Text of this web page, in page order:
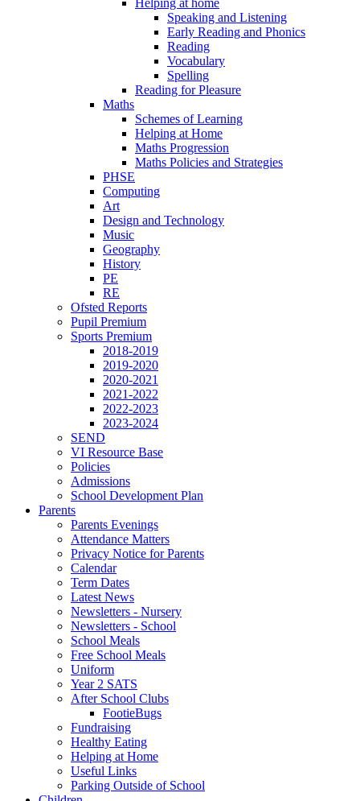
Helping at home
Speaking and Listening
Early Reading and Phonics
Reading
Vocabulary
Spelling
Reading for Pleasure
Maths
Schemes of Learning
Helping at Home
Maths Progression
Maths Policies and Strategies
PHSE
Computing
Art
Design and Technology
Music
Geography
History
PE
RE
Ofsted Reports
Pupil Premium
Sports Premium
2018-2019
2019-2020
2020-2021
2021-2022
2022-2023
2023-2024
SEND
VI Resource Base
Policies
Admissions
School Development Plan
Parents
Parents Evenings
Attendance Matters
Privacy Notice for Parents
Calendar
Term Dates
Latest News
Newsletters - Nursery
Newsletters - School
School Meals
Free School Meals
Uniform
Year 2 SATS
After School Clubs
FootieBugs
Fundraising
Healthy Eating
Helping at Home
Useful Links
Parking Outside of School